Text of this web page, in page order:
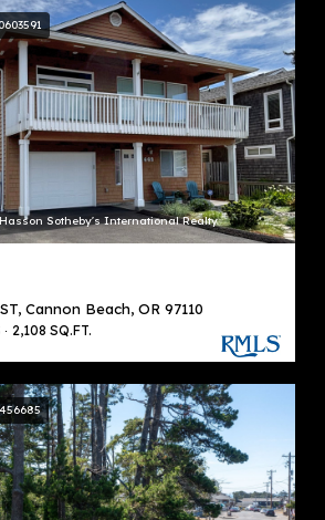
Sotheby's International Realty
Cannon Beach, OR 97110
2,108 SQ.FT.